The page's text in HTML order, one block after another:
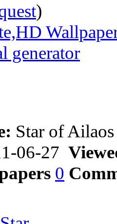
)
generator
Star of Ailaos
06-27
0